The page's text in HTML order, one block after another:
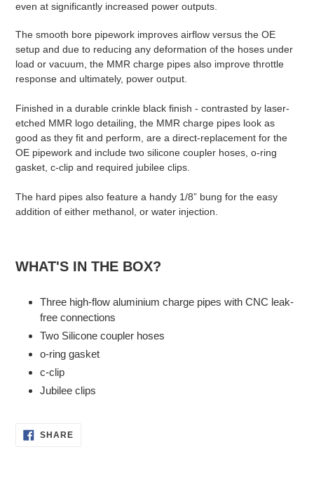
even at significantly increased power outputs.
The smooth bore pipework improves airflow versus the OE
setup and due to reducing any deformation of the hoses under
load or vacuum, the MMR charge pipes also improve throttle
response and ultimately, power output.
Finished in a durable crinkle black finish - contrasted by laser-
etched MMR logo detailing, the MMR charge pipes look as
good as they fit and perform, are a direct-replacement for the
OE pipework and include two silicone coupler hoses, o-ring
gasket, c-clip and required jubilee clips.
The hard pipes also feature a handy 1/8” bung for the easy
addition of either methanol, or water injection.
WHAT'S IN THE BOX?
Three high-flow aluminium charge pipes with CNC leak-
free connections
Two Silicone coupler hoses
o-ring gasket
c-clip
Jubilee clips
SHARESHARE